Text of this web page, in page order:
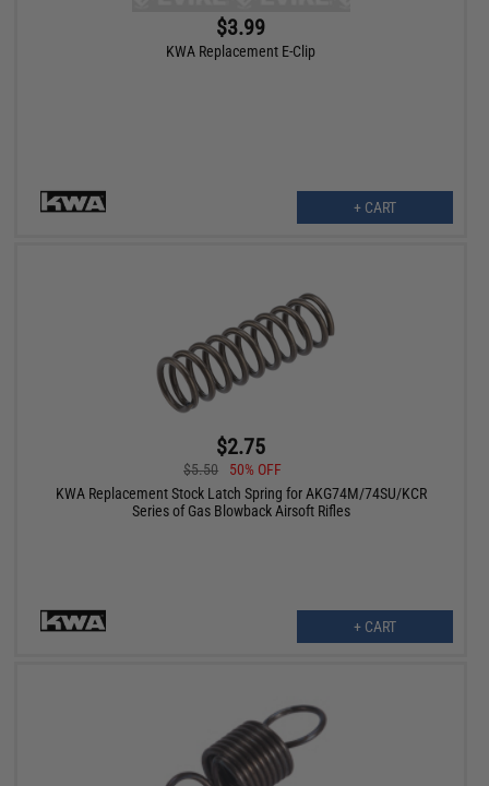
$3.99
KWA Replacement E-Clip
+ CART
$2.75
$5.50
50% OFF
KWA Replacement Stock Latch Spring for AKG74M/74SU/KCR
Series of Gas Blowback Airsoft Rifles
+ CART